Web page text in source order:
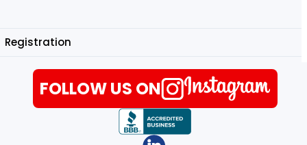
Registration
FOLLOW US ON